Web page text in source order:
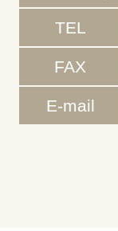
TEL
FAX
E-mail